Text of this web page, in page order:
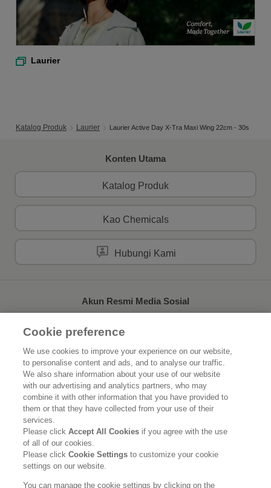
Laurier
Katalog Produk Laurier Laurier Active Day X-Tra Maxi Wing 22cm - 30s
Konten Utama
Katalog Produk
Kao Chemicals
Hubungi Kami
Akun Resmi Media Sosial
Beranda Tentang Kao
Keberlanjutan Inovasi
Merek Kami
Karier
Pernyataan Hukum Kebijakan Privasi Kebijakan Media Sosial
Cookie preference
We use cookies to improve your experience on our website,
to personalise content and ads, and to analyse our traffic.
We also share information about your use of our website
with our advertising and analytics partners, who may
combine it with other information that you have provided to
them or that they have collected from your use of their
services.
Please clickAccept All Cookies if you agree with the use
of all of our cookies.
Please clickCookie Settingsto customize your cookie
settings on our website.
You can manage the cookie settings by clicking on the